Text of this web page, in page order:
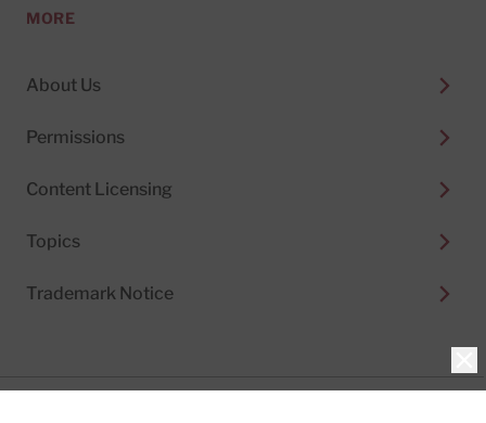
MORE
About Us
Permissions
Content Licensing
Topics
Trademark Notice